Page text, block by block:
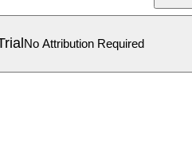
No Attribution Required